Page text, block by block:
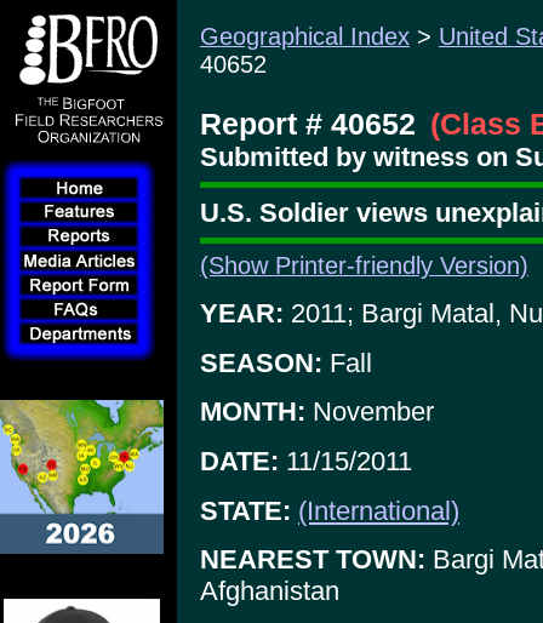
Geographical Index > United
40652
Report # 40652 (Class
Submitted by witness on
U.S. Soldier views
(Show Printer-friendly Version)
YEAR: 2011; Bargi Matal,
SEASON: Fall
MONTH: November
DATE: 11/15/2011
STATE: (International)
NEAREST TOWN: Bargi
Afghanistan